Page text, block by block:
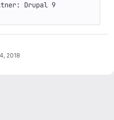
Drupal 9
2018